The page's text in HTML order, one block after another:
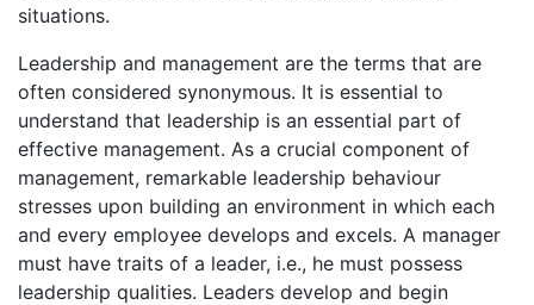
situations.
Leadership and management are the terms that are
often considered synonymous. It is essential to
understand that leadership is an essential part of
effective management. As a crucial component of
management, remarkable leadership behaviour
stresses upon building an environment in which each
and every employee develops and excels. A manager
must have traits of a leader, i.e., he must possess
leadership qualities. Leaders develop and begin